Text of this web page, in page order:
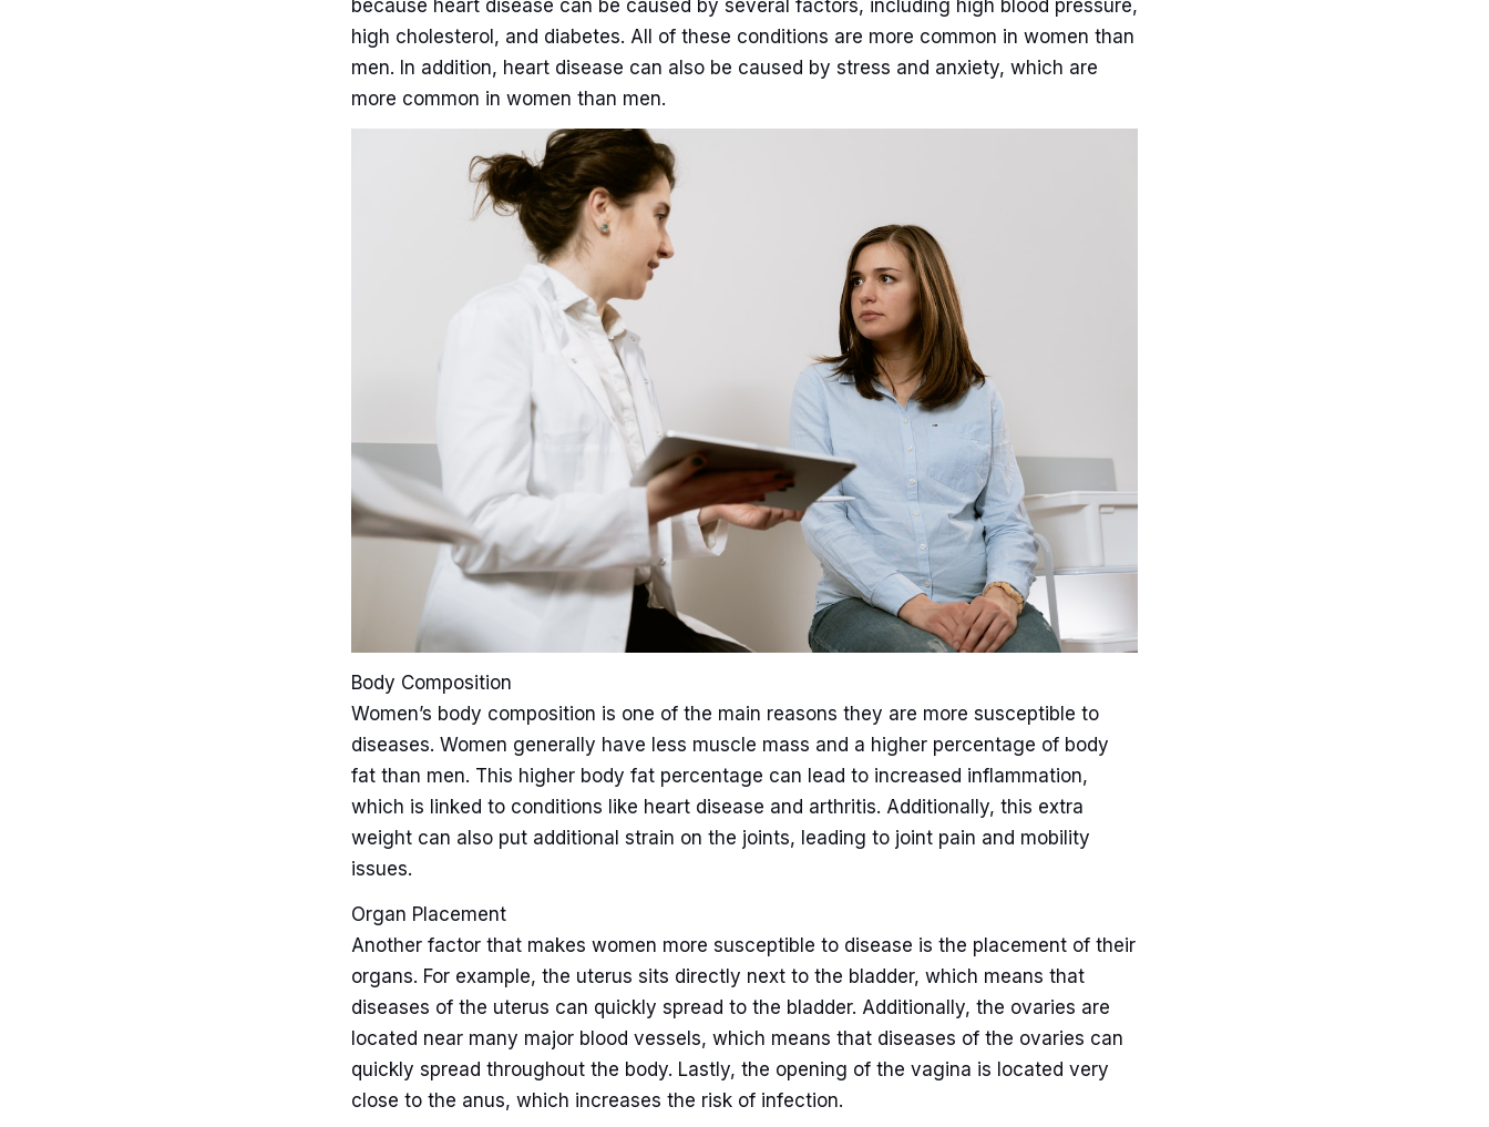
because heart disease can be caused by several factors, including high blood pressure,
high cholesterol, and diabetes. All of these conditions are more common in women than
men. In addition, heart disease can also be caused by stress and anxiety, which are
more common in women than men.
Body Composition
Women’s body composition is one of the main reasons they are more susceptible to
diseases. Women generally have less muscle mass and a higher percentage of body
fat than men. This higher body fat percentage can lead to increased inflammation,
which is linked to conditions like heart disease and arthritis. Additionally, this extra
weight can also put additional strain on the joints, leading to joint pain and mobility
issues.
Organ Placement
Another factor that makes women more susceptible to disease is the placement of their
organs. For example, the uterus sits directly next to the bladder, which means that
diseases of the uterus can quickly spread to the bladder. Additionally, the ovaries are
located near many major blood vessels, which means that diseases of the ovaries can
quickly spread throughout the body. Lastly, the opening of the vagina is located very
close to the anus, which increases the risk of infection.